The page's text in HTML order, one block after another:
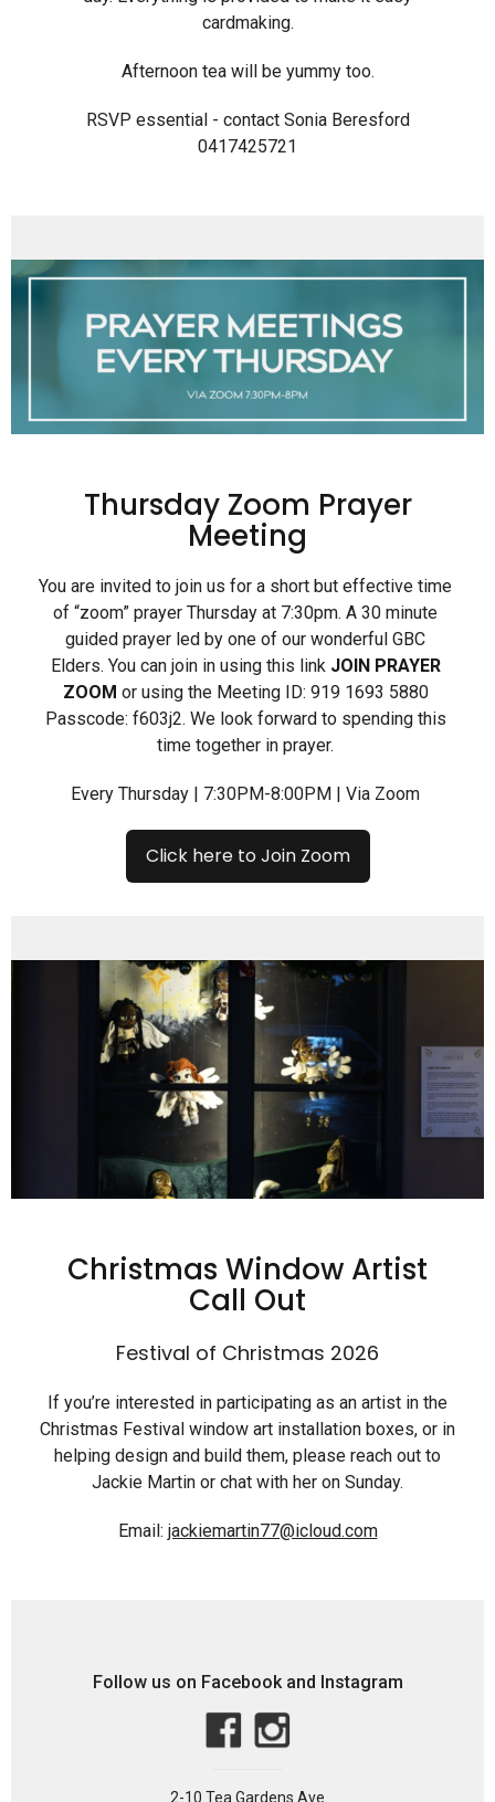
cardmaking.
Afternoon tea will be yummy too.
RSVP essential - contact Sonia Beresford
0417425721
Thursday Zoom Prayer
Meeting
You are invited to join us for a short but effective time
of “zoom” prayer Thursday at 7:30pm. A 30 minute
guided prayer led by one of our wonderful GBC
Elders. You can join in using this link JOIN PRAYER
ZOOM or using the Meeting ID: 919 1693 5880
Passcode: f603j2. We look forward to spending this
time together in prayer.
Every Thursday | 7:30PM-8:00PM | Via Zoom
Click here to Join Zoom
Christmas Window Artist
Call Out
Festival of Christmas 2026
If you’re interested in participating as an artist in the
Christmas Festival window art installation boxes, or in
helping design and build them, please reach out to
Jackie Martin or chat with her on Sunday.
Email: jackiemartin77@icloud.com
Follow us on Facebook and Instagram
2-10 Tea Gardens Ave